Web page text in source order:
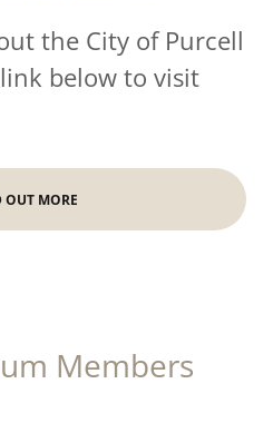
the City of Purcell
below to visit
OUT MORE
Members